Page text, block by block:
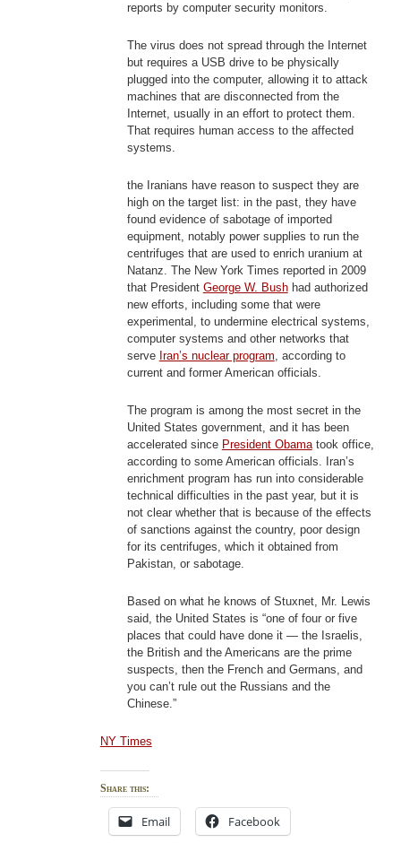
reports by computer security monitors.
The virus does not spread through the Internet
but requires a USB drive to be physically
plugged into the computer, allowing it to attack
machines that are disconnected from the
Internet, usually in an effort to protect them.
That requires human access to the affected
systems.
the Iranians have reason to suspect they are
high on the target list: in the past, they have
found evidence of sabotage of imported
equipment, notably power supplies to run the
centrifuges that are used to enrich uranium at
Natanz. The New York Times reported in 2009
that President George W. Bushhad authorized
new efforts, including some that were
experimental, to undermine electrical systems,
computer systems and other networks that
serve Iran’s nuclear program, according to
current and former American officials.
The program is among the most secret in the
United States government, and it has been
accelerated since President Obamatook office,
according to some American officials. Iran’s
enrichment program has run into considerable
technical difficulties in the past year, but it is
not clear whether that is because of the effects
of sanctions against the country, poor design
for its centrifuges, which it obtained from
Pakistan, or sabotage.
Based on what he knows of Stuxnet, Mr. Lewis
said, the United States is “one of four or five
places that could have done it — the Israelis,
the British and the Americans are the prime
suspects, then the French and Germans, and
you can’t rule out the Russians and the
Chinese.”
NY Times
Share this:
Email Facebook